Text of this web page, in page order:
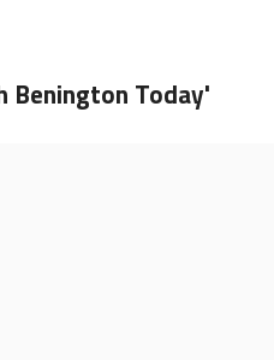
Benington Today'